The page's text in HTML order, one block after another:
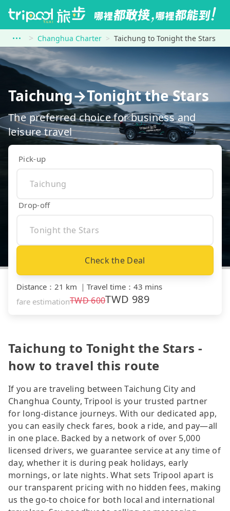
Changhua Charter Taichung to Tonight the Stars
Taichung→Tonight the Stars
The preferred choice for business and
leisure travel
Pick-up
Drop-off
Check the Deal
Distance ： 21 km ｜ Travel time ： 43 mins
fare estimationTWD600TWD 989
Taichung to Tonight the Stars -
how to travel this route
If you are traveling between Taichung City and
Changhua County, Tripool is your trusted partner
for long-distance journeys. With our dedicated app,
you can easily check fares, book a ride, and pay—all
in one place. Backed by a network of over 5,000
licensed drivers, we guarantee service at any time of
day, whether it is during peak holidays, early
mornings, or late nights. What sets Tripool apart is
our transparent pricing with no hidden fees, making
us the go-to choice for both local and international